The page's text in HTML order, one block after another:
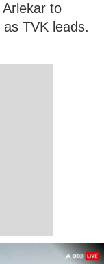
to
TVK leads.